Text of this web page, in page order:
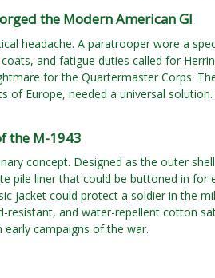
the Modern American GI
headache. A paratrooper wore a
and fatigue duties called for
for the Quartermaster Corps.
Europe, needed a universal
the M-1943
concept. Designed as the outer
pile liner that could be buttoned in for
jacket could protect a soldier in the
and water-repellent cotton
campaigns of the war.